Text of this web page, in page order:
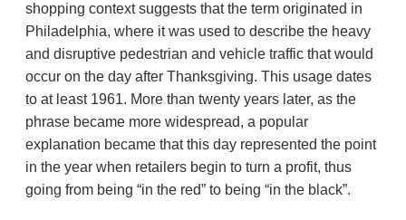
shopping context suggests that the term originated in
Philadelphia, where it was used to describe the heavy
and disruptive pedestrian and vehicle traffic that would
occur on the day after Thanksgiving. This usage dates
to at least 1961. More than twenty years later, as the
phrase became more widespread, a popular
explanation became that this day represented the point
in the year when retailers begin to turn a profit, thus
going from being “in the red” to being “in the black”.